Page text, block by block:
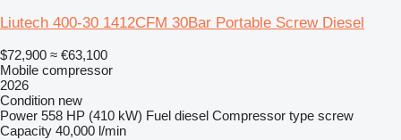
Liutech 400-30 1412CFM 30Bar Portable Screw Diesel
$72,900 ≈ €63,100
Mobile compressor
2026
Condition new
Power 558 HP (410 kW) Fuel diesel Compressor type screw
Capacity 40,000 l/min